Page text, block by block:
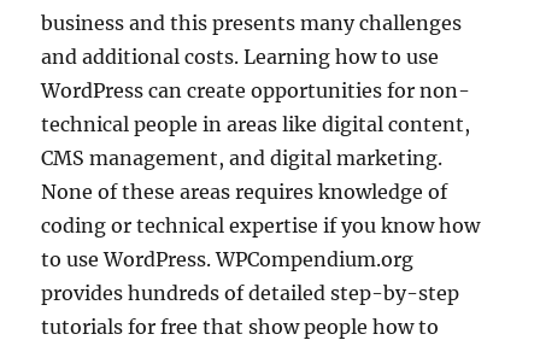
business and this presents many challenges
and additional costs. Learning how to use
WordPress can create opportunities for non-
technical people in areas like digital content,
CMS management, and digital marketing.
None of these areas requires knowledge of
coding or technical expertise if you know how
to use WordPress. WPCompendium.org
provides hundreds of detailed step-by-step
tutorials for free that show people how to